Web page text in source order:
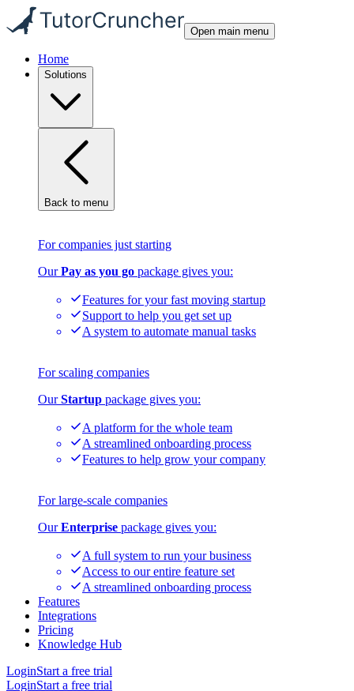
Open main menu
Home
Solutions
Back to menu
For companies just starting
OurPay as you go package gives you:
Features for your fast moving startup
Support to help you get set up
A system to automate manual tasks
For scaling companies
OurStartup package gives you:
A platform for the whole team
A streamlined onboarding process
Features to help grow your company
For large-scale companies
OurEnterprise package gives you:
A full system to run your business
Access to our entire feature set
A streamlined onboarding process
Features
Integrations
Pricing
Knowledge Hub
LoginStart a free trial
LoginStart a free trial